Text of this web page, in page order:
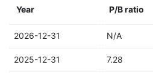
Year P/B ratio
2026-12-31 N/A
2025-12-31 7.28